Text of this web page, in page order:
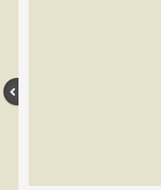
Contact Us